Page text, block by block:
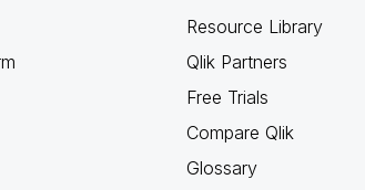
Resource Library
Qlik Partners
Free Trials
Compare Qlik
Glossary